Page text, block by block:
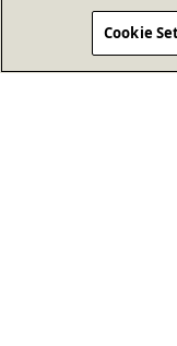
Cookie